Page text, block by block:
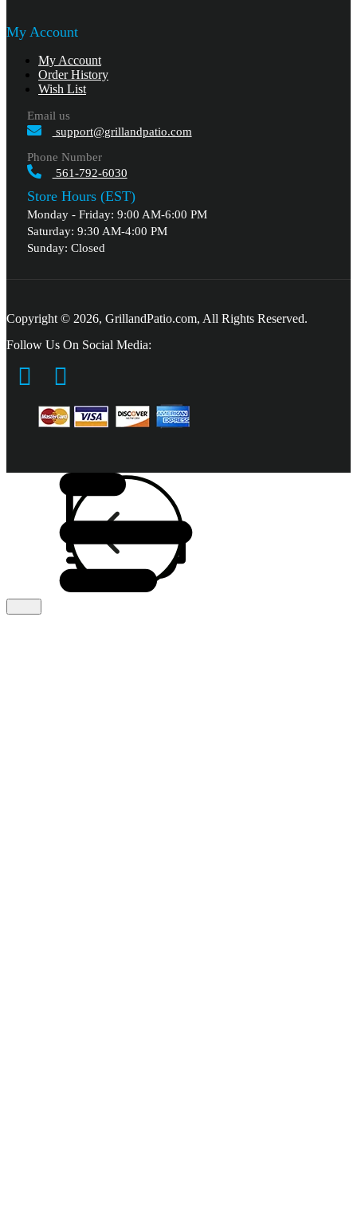
My Account
My Account
Order History
Wish List
Email us
support@grillandpatio.com
Phone Number
561-792-6030
Store Hours (EST)
Monday - Friday: 9:00 AM-6:00 PM
Saturday: 9:30 AM-4:00 PM
Sunday: Closed
Copyright © 2026, GrillandPatio.com, All Rights Reserved.
Follow Us On Social Media: